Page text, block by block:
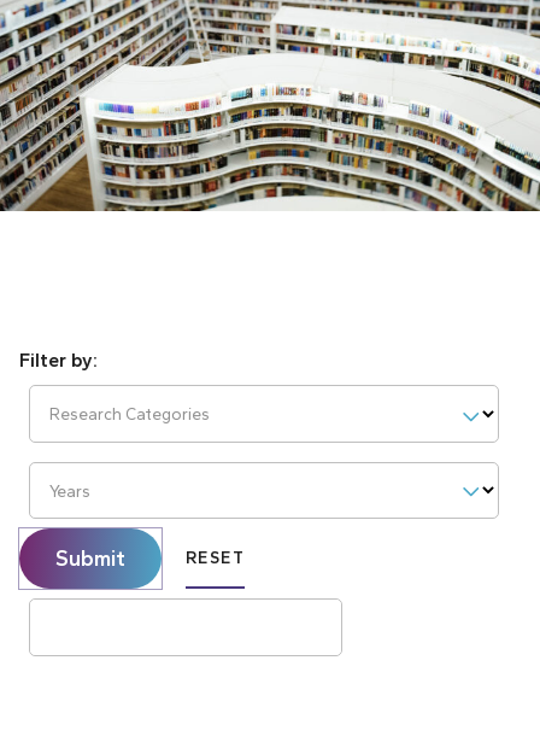
Research Categories
Years
Submit RESET